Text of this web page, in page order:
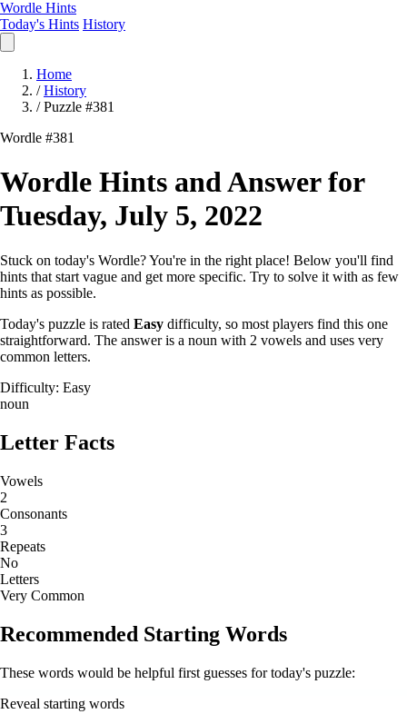
Wordle Hints
Today's Hints History
Home
/ History
/ Puzzle #381
Wordle #381
Wordle Hints and Answer for
Tuesday, July 5, 2022
Stuck on today's Wordle? You're in the right place! Below you'll find
hints that start vague and get more specific. Try to solve it with as few
hints as possible.
Today's puzzle is rated Easy difficulty, so most players find this one
straightforward. The answer is a noun with 2 vowels and uses very
common letters.
Difficulty: Easy
noun
Letter Facts
Vowels
2
Consonants
3
Repeats
No
Letters
Very Common
Recommended Starting Words
These words would be helpful first guesses for today's puzzle:
Reveal starting words